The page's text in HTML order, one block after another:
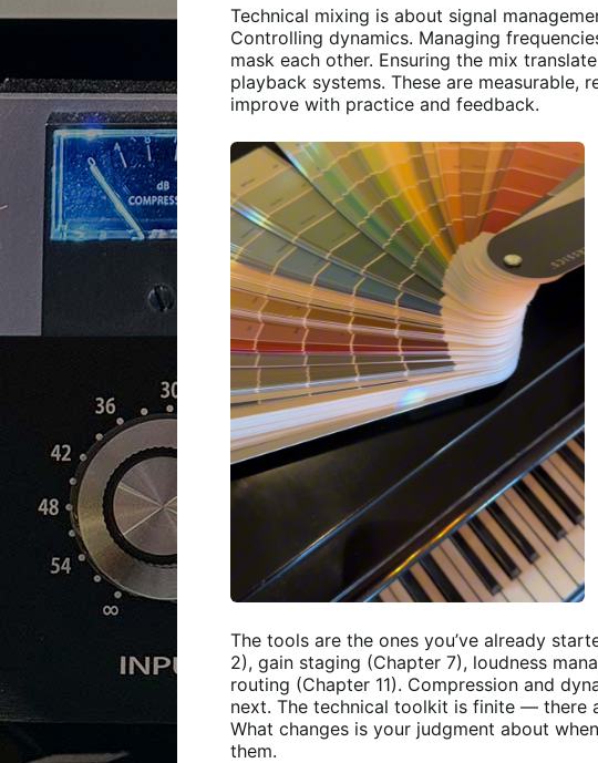
Technical mixing is about signal
Controlling dynamics. Managing
mask each other. Ensuring the mix
playback systems. These are measurable,
improve with practice and feedback.
The tools are the ones you’ve already
2), gain staging (Chapter 7), loudness
routing (Chapter 11). Compression and
next. The technical toolkit is finite — there
What changes is your judgment about
them.